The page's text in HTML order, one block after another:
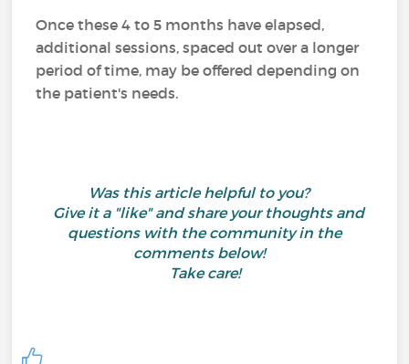
Once these 4 to 5 months have elapsed,
additional sessions, spaced out over a longer
period of time, may be offered depending on
the patient's needs.
Was this article helpful to you?
Give it a "like" and share your thoughts and
questions with the community in the
comments below!
Take care!